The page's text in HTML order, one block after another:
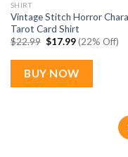
SHIRT
Vintage Stitch Horror
Tarot Card Shirt
$22.99 Original
was:
$22.99.
$17.99Current
price
is:
$17.99.
(22% Off)
BUY NOW